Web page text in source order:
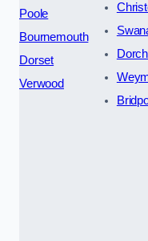
Poole
Bournemouth
Dorset
Verwood